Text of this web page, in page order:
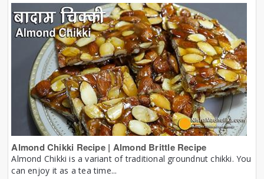
Almond Chikki Recipe | Almond Brittle Recipe
Almond Chikki is a variant of traditional groundnut chikki. You
can enjoy it as a tea time...